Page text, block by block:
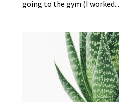
going to the gym (I worked...